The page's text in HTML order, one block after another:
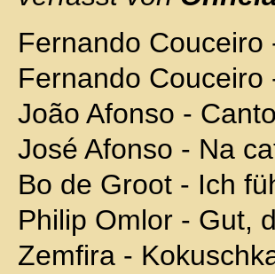
Fernando
Fernando
João Afonso -
José Afonso - Na
Bo de Groot - Ich
Philip Omlor - Gut,
Zemfira -